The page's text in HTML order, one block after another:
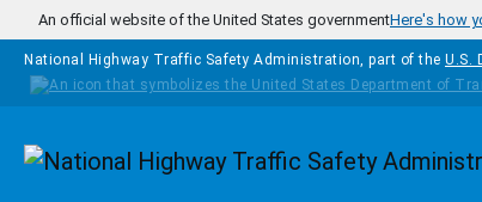
Skip to main content
An official website of the United States governmentHere's how
National Highway Traffic Safety Administration, part of the U.S.
Homepage